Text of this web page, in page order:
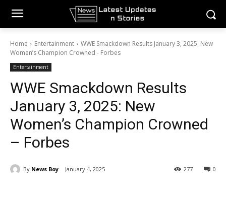
Home Entertainment
WWE Smackdown Results January 3, 2025: New
Women’s Champion Crowned - Forbes
Entertainment
WWE Smackdown Results
January 3, 2025: New
Women’s Champion Crowned
– Forbes
By News Boy January 4, 2025 0
277